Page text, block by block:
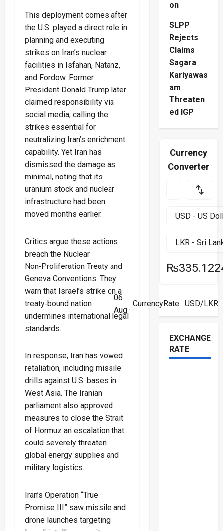
This deployment comes after
the U.S. played a direct role in
planning and executing
strikes on Iran’s nuclear
facilities in Isfahan, Natanz,
and Fordow. Former
President Donald Trump later
claimed responsibility via
social media, calling the
strikes essential for
neutralizing Iran’s enrichment
capability. Yet Iran has
dismissed the damage as
minimal, noting that its
uranium stock and nuclear
infrastructure had been
moved months earlier.
Critics argue these actions
breach the Nuclear
Non‑Proliferation Treaty and
Geneva Conventions. They
warn that Israel’s strike on a
treaty‑bound nation
undermines international legal
standards.
In response, Iran has vowed
retaliation, including missile
drills against U.S. bases in
West Asia. The Iranian
parliament also approved
measures to close the Strait
of Hormuz an escalation that
could severely threaten
global energy supplies and
military logistics.
Iran’s Operation “True
Promise III” saw missile and
drone launches targeting
on
SLPP
Rejects
Claims
Sagara
Kariyawas
am
Threaten
ed IGP
Currency
Converter
06
Aug ·
CurrencyRate· USD/LKR
EXCHANGE
RATE